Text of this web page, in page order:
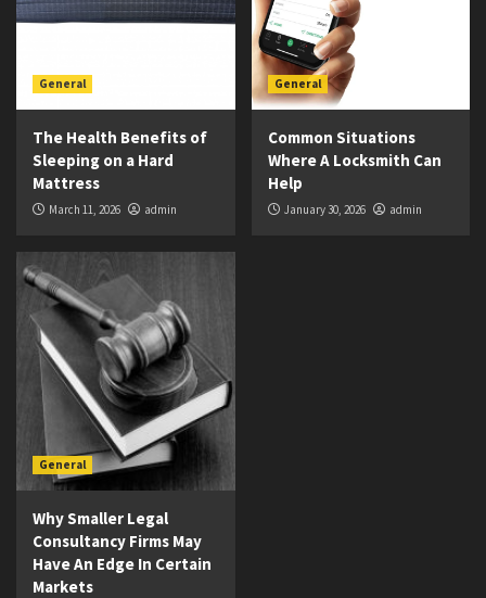
General
The Health Benefits of
Sleeping on a Hard
Mattress
March 11, 2026 admin
General
Common Situations
Where A Locksmith Can
Help
January 30, 2026 admin
General
Why Smaller Legal
Consultancy Firms May
Have An Edge In Certain
Markets